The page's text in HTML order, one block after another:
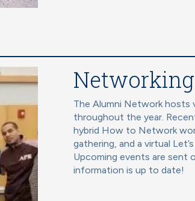
The Alumni Network hosts
throughout the year.
hybrid How to Network
gathering, and a virtual
Upcoming events are sent
information is up to date!